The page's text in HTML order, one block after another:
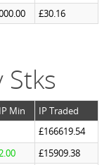
£30.16
IP Min
IP Traded
£166619.54
£15909.38